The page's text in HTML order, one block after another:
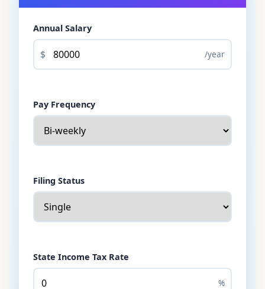
Annual Salary
$ /year
Pay Frequency
Filing Status
State Income Tax Rate
%